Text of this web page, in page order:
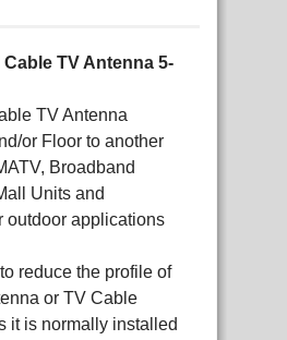
TV Antenna 5-
TV Antenna
or Floor to another
Broadband
Units and
outdoor applications
reduce the profile of
or TV Cable
it is normally installed